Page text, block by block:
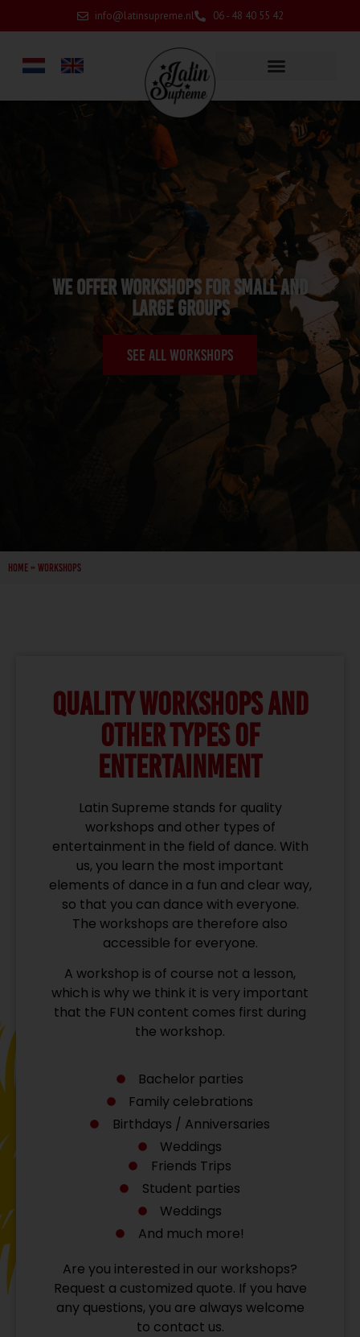
info@latinsupreme.nl 06 - 48 40 55 42
We offer workshops for small and
large groups
See all workshops
Home » Workshops
QUALITY WORKSHOPS AND
OTHER TYPES OF
ENTERTAINMENT
Latin Supreme stands for quality
workshops and other types of
entertainment in the field of dance. With
us, you learn the most important
elements of dance in a fun and clear way,
so that you can dance with everyone.
The workshops are therefore also
accessible for everyone.
A workshop is of course not a lesson,
which is why we think it is very important
that the FUN content comes first during
the workshop.
Bachelor parties
Family celebrations
Birthdays / Anniversaries
Weddings
Friends Trips
Student parties
Weddings
And much more!
Are you interested in our workshops?
Request a customized quote. If you have
any questions, you are always welcome
to contact us.